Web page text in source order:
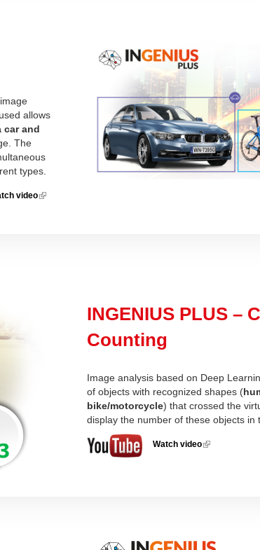
allows
car and
The
types.
video(link is
INGENIUS PLUS –
Counting
Image analysis based on Deep
of objects with recognized shapes (
bike/motorcycle) that crossed the
display the number of these objects in
Watch video(link is